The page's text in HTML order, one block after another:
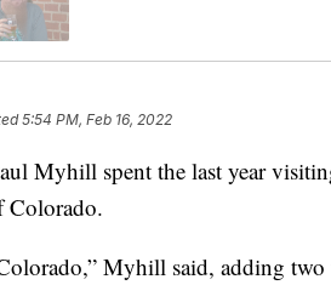
5:54 PM, Feb 16, 2022
Myhill spent the last year
Colorado.
Myhill said, adding